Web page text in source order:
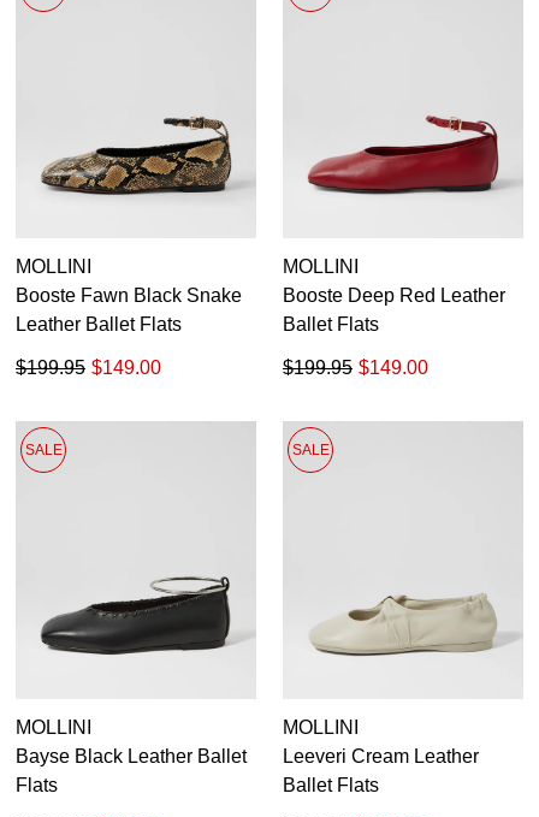
MOLLINI
Booste Fawn Black Snake
Leather Ballet Flats
$149.00
$199.95
MOLLINI
Booste Deep Red Leather
Ballet Flats
$149.00
$199.95
SALE
MOLLINI
Bayse Black Leather Ballet
Flats
SALE
MOLLINI
Leeveri Cream Leather
Ballet Flats